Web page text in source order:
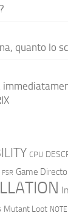
quanto lo
CPU
FSR Game
Mutant Loot NOTE